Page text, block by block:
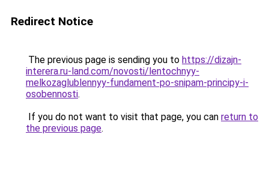
Redirect Notice
The previous page is sending you to https://dizajn-
interera.ru-land.com/novosti/lentochnyy-
melkozaglublennyy-fundament-po-snipam-principy-i-
osobennosti.
If you do not want to visit that page, you can return to
the previous page.